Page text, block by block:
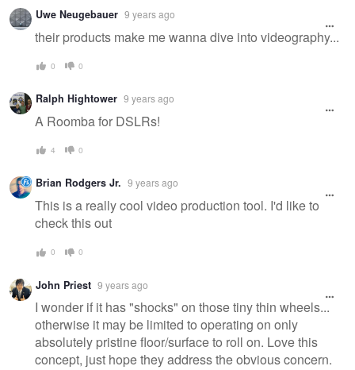
Uwe Neugebauer 9 years ago
their products make me wanna dive into videography...
0 0
Ralph Hightower 9 years ago
A Roomba for DSLRs!
4 0
Brian Rodgers Jr. 9 years ago
This is a really cool video production tool. I'd like to
check this out
0 0
John Priest 9 years ago
I wonder if it has "shocks" on those tiny thin wheels...
otherwise it may be limited to operating on only
absolutely pristine floor/surface to roll on. Love this
concept, just hope they address the obvious concern.